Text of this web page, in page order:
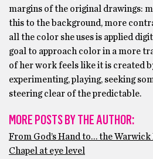
margins of the original drawings:
this to the background, more
all the color she uses is applied
goal to approach color in a more
of her work feels like it is created
experimenting, playing, seeking
steering clear of the predictable.
MORE POSTS BY THE AUTHOR:
From God’s Hand to… the
Chapel at eye level